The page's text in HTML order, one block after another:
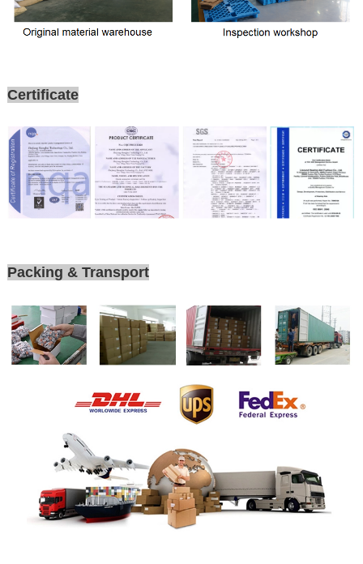
Certificate
Packing & Transport